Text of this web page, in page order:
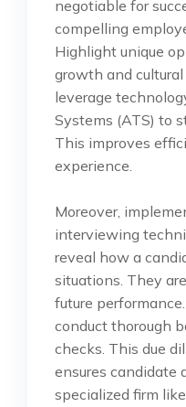
negotiable for
compelling
Highlight unique
growth and
leverage
Systems (ATS) to
This improves
experience.
Moreover,
interviewing
reveal how a
situations. They
future
conduct thorough
checks. This due
ensures candidate
specialized firm